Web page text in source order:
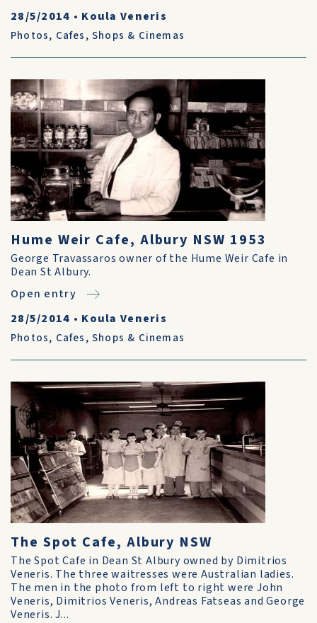
28/5/2014 • Koula Veneris
Photos, Cafes, Shops & Cinemas
Hume Weir Cafe, Albury NSW 1953
George Travassaros owner of the Hume Weir Cafe in
Dean St Albury.
Open entry
28/5/2014 • Koula Veneris
Photos, Cafes, Shops & Cinemas
The Spot Cafe, Albury NSW
The Spot Cafe in Dean St Albury owned by Dimitrios
Veneris. The three waitresses were Australian ladies.
The men in the photo from left to right were John
Veneris, Dimitrios Veneris, Andreas Fatseas and George
Veneris. J...